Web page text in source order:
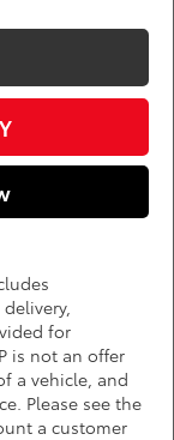
for
is not an offer
a vehicle, and
Please see the
a customer